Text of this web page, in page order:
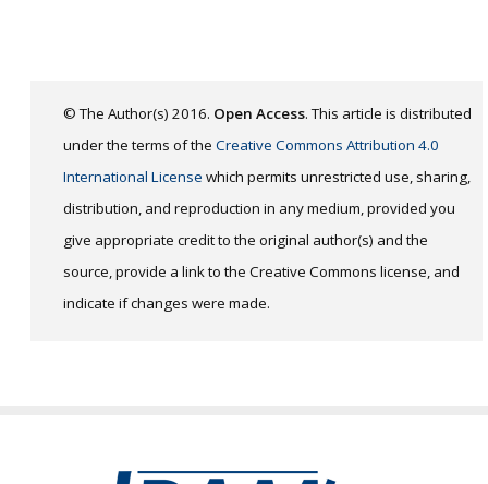
© The Author(s) 2016. Open Access. This article is distributed
under the terms of the Creative Commons Attribution 4.0
International License which permits unrestricted use, sharing,
distribution, and reproduction in any medium, provided you
give appropriate credit to the original author(s) and the
source, provide a link to the Creative Commons license, and
indicate if changes were made.